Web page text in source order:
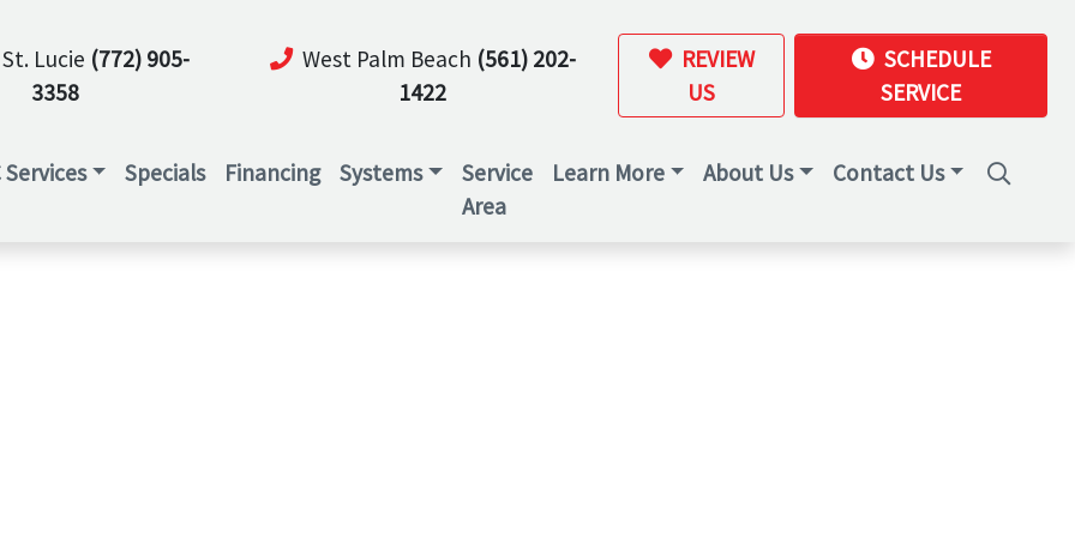
Lucie (772) 905-
3358
West Palm Beach (561) 202-
1422
REVIEW
US
SCHEDULE
SERVICE
Services Specials Financing Systems
Service
Area
Learn More About Us Contact Us